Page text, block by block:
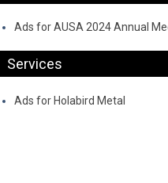
Ads for AUSA 2024 Annual
Services
Ads for Holabird Metal